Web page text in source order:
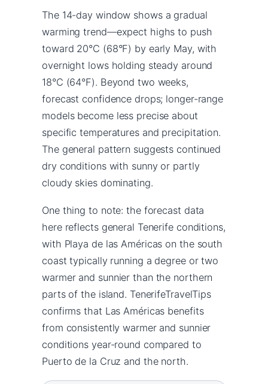
The 14-day window shows a gradual
warming trend—expect highs to push
toward 20°C (68°F) by early May, with
overnight lows holding steady around
18°C (64°F). Beyond two weeks,
forecast confidence drops; longer-range
models become less precise about
specific temperatures and precipitation.
The general pattern suggests continued
dry conditions with sunny or partly
cloudy skies dominating.
One thing to note: the forecast data
here reflects general Tenerife conditions,
with Playa de las Américas on the south
coast typically running a degree or two
warmer and sunnier than the northern
parts of the island. TenerifeTravelTips
confirms that Las Américas benefits
from consistently warmer and sunnier
conditions year-round compared to
Puerto de la Cruz and the north.